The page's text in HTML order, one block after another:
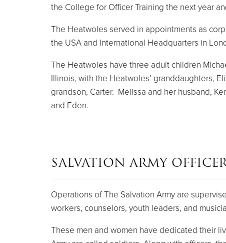
the College for Officer Training the next year
The Heatwoles served in appointments as
the USA and International Headquarters in
The Heatwoles have three adult children
Illinois, with the Heatwoles’ granddaughters,
grandson, Carter. Melissa and her husband,
and Eden.
SALVATION ARMY
Operations of The Salvation Army are
workers, counselors, youth leaders, and
These men and women have dedicated their